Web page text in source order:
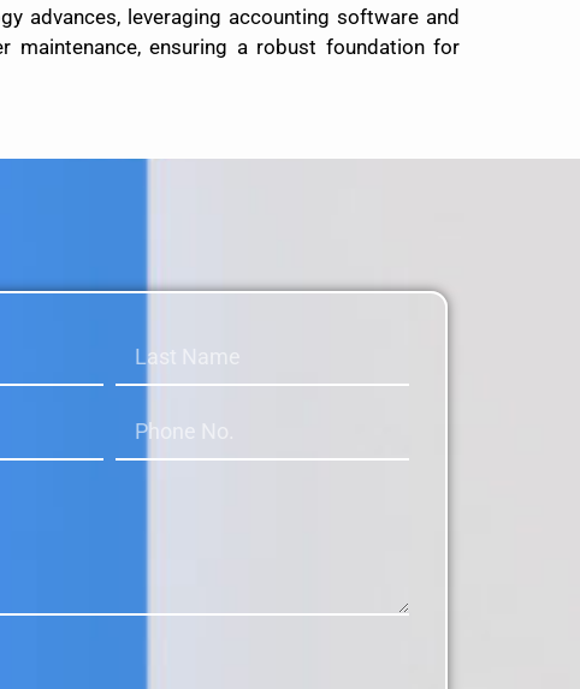
advances, leveraging accounting software and
maintenance, ensuring a robust foundation for